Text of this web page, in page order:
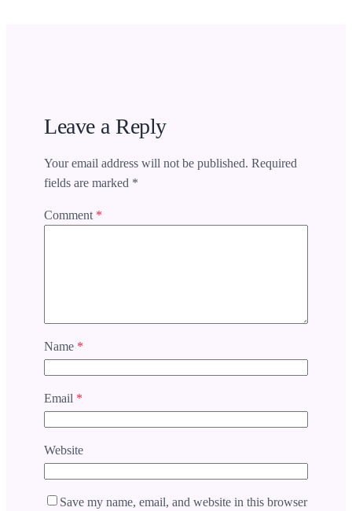
Leave a Reply
Your email address will not be published. Required
fields are marked *
Comment*
Name *
Email *
Website
Save my name, email, and website in this browser